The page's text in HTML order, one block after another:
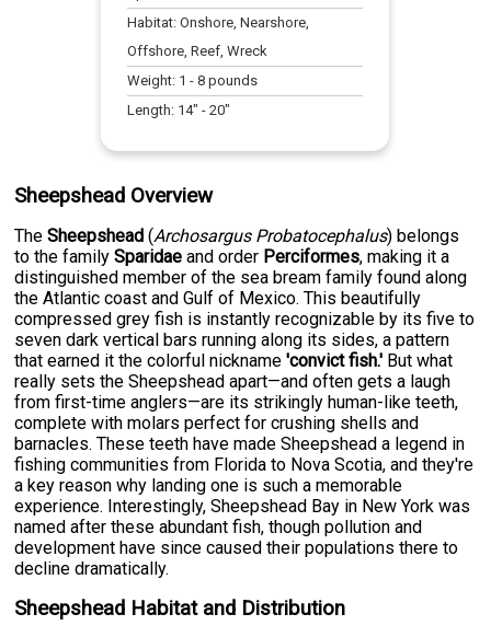
Habitat:Onshore, Nearshore,
Offshore, Reef, Wreck
Weight: 1 -8 pounds
Length: 14" -20"
Sheepshead Overview
TheSheepshead (Archosargus Probatocephalus) belongs
to the familySparidae and order Perciformes, making it a
distinguished member of the sea bream family found along
the Atlantic coast and Gulf of Mexico. This beautifully
compressed grey fish is instantly recognizable by its five to
seven dark vertical bars running along its sides, a pattern
that earned it the colorful nickname'convict fish.' But what
really sets the Sheepshead apart—and often gets a laugh
from first-time anglers—are its strikingly human-like teeth,
complete with molars perfect for crushing shells and
barnacles. These teeth have made Sheepshead a legend in
fishing communities from Florida to Nova Scotia, and they're
a key reason why landing one is such a memorable
experience. Interestingly, Sheepshead Bay in New York was
named after these abundant fish, though pollution and
development have since caused their populations there to
decline dramatically.
Sheepshead Habitat and Distribution